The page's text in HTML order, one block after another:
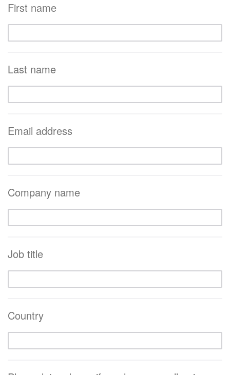
First name
Last name
Email address
Company name
Job title
Country